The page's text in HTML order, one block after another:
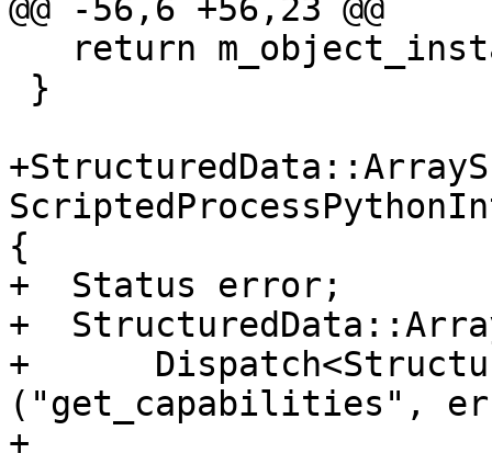
@@ -56,6 +56,23 @@
{
+  Status error;
+
+
("get_capabilities",
+